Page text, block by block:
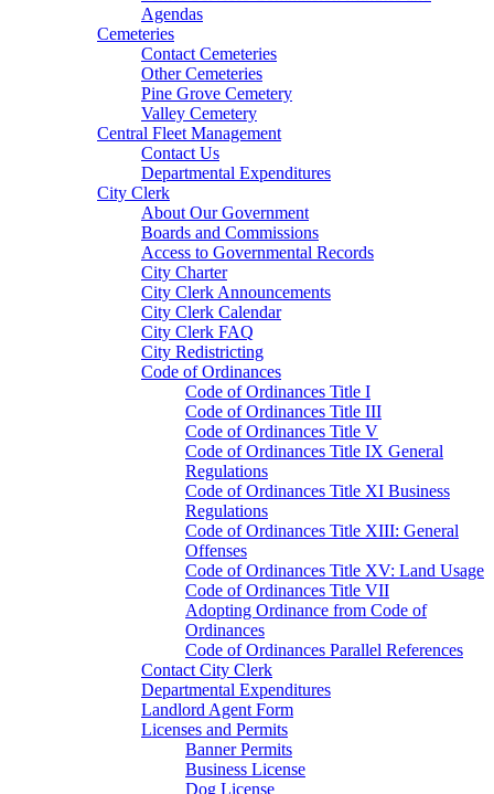
Agendas
Cemeteries
Contact Cemeteries
Other Cemeteries
Pine Grove Cemetery
Valley Cemetery
Central Fleet Management
Contact Us
Departmental Expenditures
City Clerk
About Our Government
Boards and Commissions
Access to Governmental Records
City Charter
City Clerk Announcements
City Clerk Calendar
City Clerk FAQ
City Redistricting
Code of Ordinances
Code of Ordinances Title I
Code of Ordinances Title III
Code of Ordinances Title V
Code of Ordinances Title IX General
Regulations
Code of Ordinances Title XI Business
Regulations
Code of Ordinances Title XIII: General
Offenses
Code of Ordinances Title XV: Land Usage
Code of Ordinances Title VII
Adopting Ordinance from Code of
Ordinances
Code of Ordinances Parallel References
Contact City Clerk
Departmental Expenditures
Landlord Agent Form
Licenses and Permits
Banner Permits
Business License
Dog License